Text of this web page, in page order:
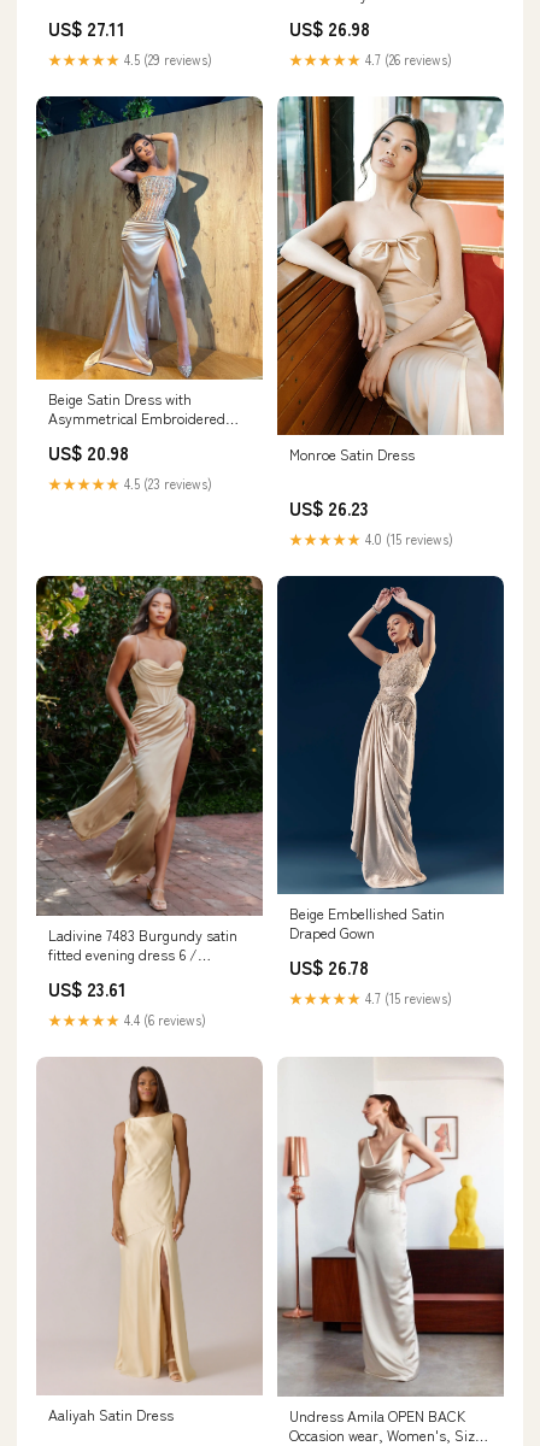
US$ 27.11
★★★★★ 4.5 (29 reviews)
US$ 26.98
★★★★★ 4.7 (26 reviews)
Beige Satin Dress with
Asymmetrical Embroidered
US$ 20.98
★★★★★ 4.5 (23 reviews)
Monroe Satin Dress
US$ 26.23
★★★★★ 4.0 (15 reviews)
Ladivine 7483 Burgundy satin
fitted evening dress 6 /
US$ 23.61
★★★★★ 4.4 (6 reviews)
Beige Embellished Satin
Draped Gown
US$ 26.78
★★★★★ 4.7 (15 reviews)
Aaliyah Satin Dress
Undress Amila OPEN BACK
Occasion wear, Women's, Size: